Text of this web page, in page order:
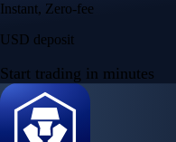
Instant, Zero-fee
USD deposit
Start trading in minutes